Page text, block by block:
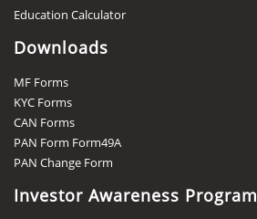
Education Calculator
Downloads
MF Forms
KYC Forms
CAN Forms
PAN Form Form49A
PAN Change Form
Investor Awareness Program